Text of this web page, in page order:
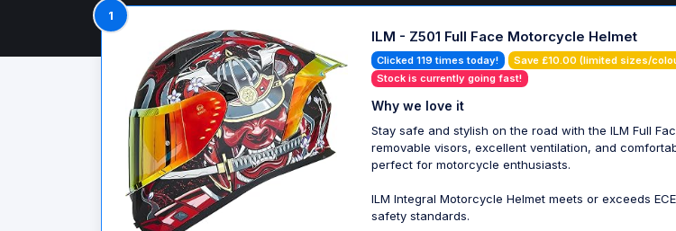
1
ILM - Z501 Full Face Motorcycle Helmet
Clicked 119 times today!
Save £10.00 (limited sizes/
Stock is currently going fast!
Why we love it
Stay safe and stylish on the road with the ILM Full
removable visors, excellent ventilation, and
perfect for motorcycle enthusiasts.
ILM Integral Motorcycle Helmet meets or exceeds
safety standards.